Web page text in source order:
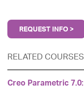
REQUEST INFO >
RELATED COURSES
Creo Parametric